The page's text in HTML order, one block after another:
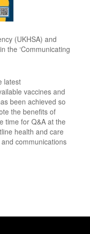
(UKHSA) and
the ‘Communicating
latest
vaccines and
been achieved so
the benefits of
time for Q&A at the
health and care
communications